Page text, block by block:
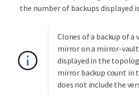
the number of backups displayed
Clones of a backup of
mirror on a mirror-
displayed in the
mirror backup count in
does not include the